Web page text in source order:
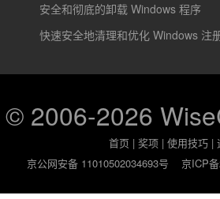
安全和彻底的卸载 Windows 程序
快速安全地清理和优化 Windows 注
© 2006-2026
首页 |奖项 |使用技巧 |
京公网安备 11010502034693号
京ICP